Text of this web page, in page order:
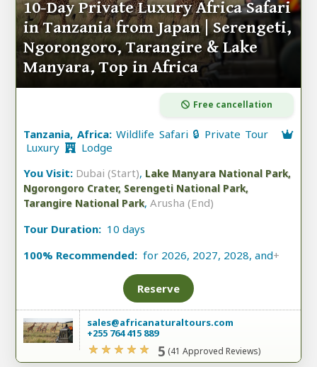
10-Day Private Luxury Africa Safari
in Tanzania from Japan | Serengeti,
Ngorongoro, Tarangire & Lake
Manyara, Top in Africa
Free cancellation
Tanzania, Africa:Wildlife Safari 🔒 Private Tour
Luxury
Lodge
You Visit: Dubai (Start), Lake Manyara National Park,
Ngorongoro Crater, Serengeti National Park,
Tarangire National Park, Arusha (End)
Tour Duration: 10 days
100% Recommended: for 2026, 2027, 2028, and+
Reserve
sales@africanaturaltours.com
+255 764 415 889
5 (41 Approved Reviews)